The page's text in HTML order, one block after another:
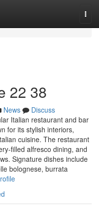
22 38
News
Discuss
Italian restaurant and bar
for its stylish interiors,
cuisine. The restaurant
filled alfresco dining, and
Signature dishes include
bolognese, burrata